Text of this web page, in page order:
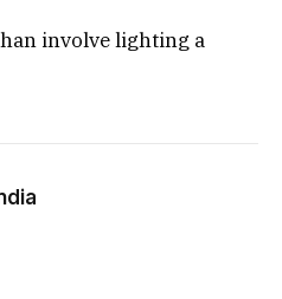
involve lighting a